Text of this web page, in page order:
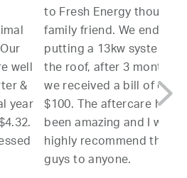
to Fresh Energy though a
family friend. We ended up
putting a 13kw system on
the roof, after 3 months
we received a bill of only
$100. The aftercare has
been amazing and I would
highly recommend these
guys to anyone.
other
able
clear